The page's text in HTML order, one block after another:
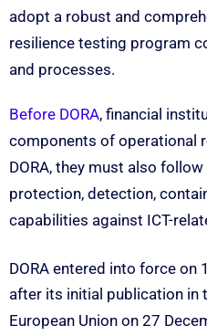
adopt a robust and
resilience testing program
and processes.
Before DORA, financial
components of operational
DORA, they must also
protection, detection,
capabilities against ICT-
DORA entered into force on
after its initial publication in
European Union on 27